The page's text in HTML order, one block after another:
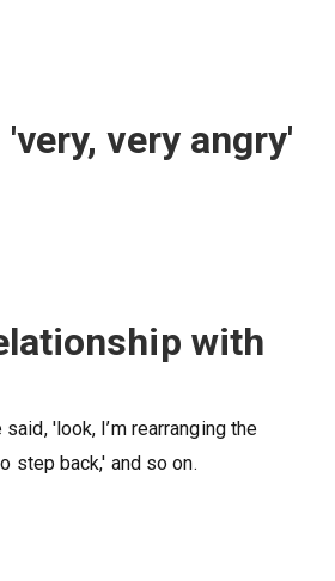
very angry'
with
'look, I’m rearranging the
step back,' and so on.